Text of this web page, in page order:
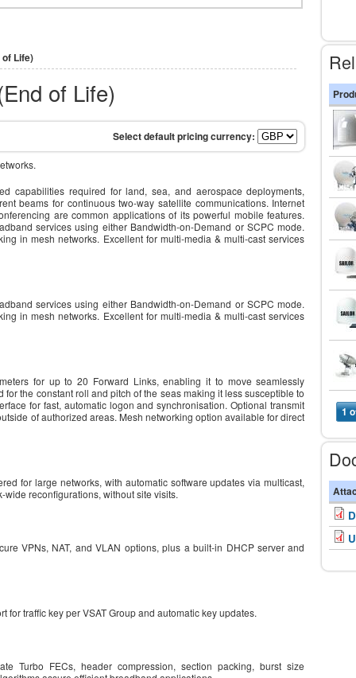
Life)
of Life)
capabilities required for land, sea, and aerospace deployments,
beams for continuous two-way satellite communications. Internet
are common applications of its powerful mobile features.
services using either Bandwidth-on-Demand or SCPC mode.
in mesh networks. Excellent for multi-media & multi-cast services
services using either Bandwidth-on-Demand or SCPC mode.
in mesh networks. Excellent for multi-media & multi-cast services
for up to 20 Forward Links, enabling it to move seamlessly
the constant roll and pitch of the seas making it less susceptible to
for fast, automatic logon and synchronisation. Optional transmit
of authorized areas. Mesh networking option available for direct
for large networks, with automatic software updates via multicast,
reconfigurations, without site visits.
VPNs, NAT, and VLAN options, plus a built-in DHCP server and
for traffic key per VSAT Group and automatic key updates.
Turbo FECs, header compression, section packing, burst size
1